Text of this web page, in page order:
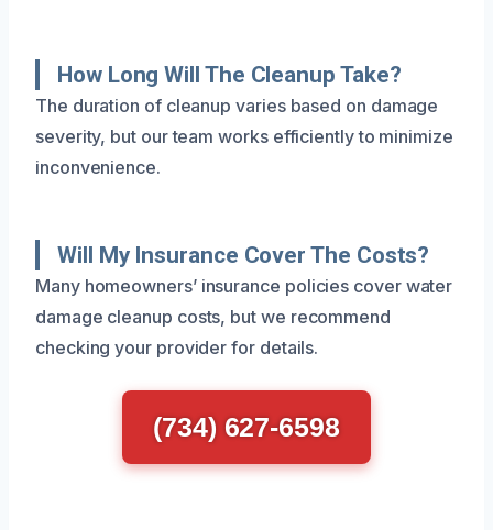
How Long Will The Cleanup Take?
The duration of cleanup varies based on damage
severity, but our team works efficiently to minimize
inconvenience.
Will My Insurance Cover The Costs?
Many homeowners’ insurance policies cover water
damage cleanup costs, but we recommend
checking your provider for details.
(734) 627-6598